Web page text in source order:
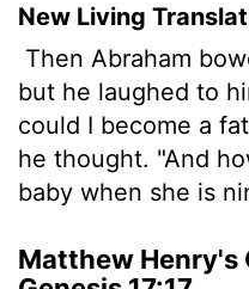
New Living
Then Abraham
but he laughed to
could I become a
he thought. "And
baby when she is
Matthew Henry's